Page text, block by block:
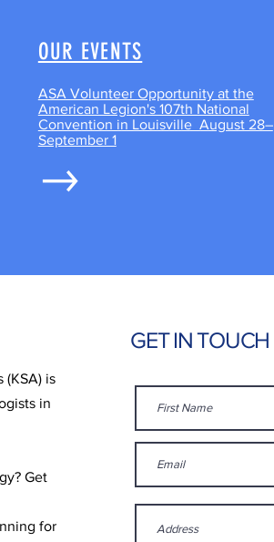
OUR EVENTS
ASA Volunteer Opportunity at the
American Legion's 107th National
Convention in Louisville August 28–
September 1
is
in
Get
for
GET IN TOUCH